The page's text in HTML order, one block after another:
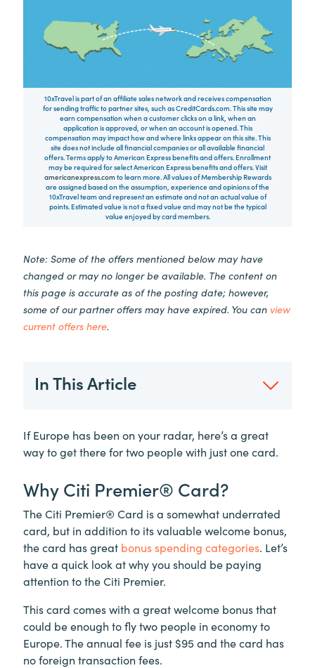
10xTravel is part of an affiliate sales network and receives compensation
for sending traffic to partner sites, such as CreditCards.com. This site may
earn compensation when a customer clicks on a link, when an
application is approved, or when an account is opened. This
compensation may impact how and where links appear on this site. This
site does not include all financial companies or all available financial
offers. Terms apply to American Express benefits and offers. Enrollment
may be required for select American Express benefits and offers. Visit
americanexpress.com to learn more. All values of Membership Rewards
are assigned based on the assumption, experience and opinions of the
10xTravel team and represent an estimate and not an actual value of
points. Estimated value is not a fixed value and may not be the typical
value enjoyed by card members.
Note: Some of the offers mentioned below may have
changed or may no longer be available. The content on
this page is accurate as of the posting date; however,
some of our partner offers may have expired. You can view
current offers here.
In This Article
If Europe has been on your radar, here’s a great
way to get there for two people with just one card.
Why Citi Premier® Card?
The Citi Premier® Card is a somewhat underrated
card, but in addition to its valuable welcome bonus,
the card has great bonus spending categories. Let’s
have a quick look at why you should be paying
attention to the Citi Premier.
This card comes with a great welcome bonus that
could be enough to fly two people in economy to
Europe. The annual fee is just $95 and the card has
no foreign transaction fees.